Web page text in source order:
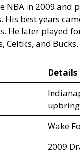
NBA in 2009 and
His best years
He later played
Celtics, and Bucks.
Details
Wake
2009